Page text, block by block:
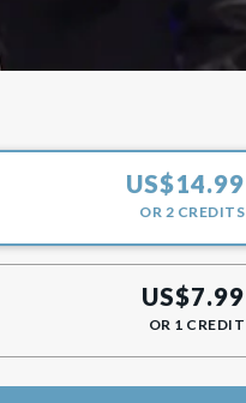
US$14.99
OR 2 CREDITS
US$7.99
OR 1 CREDIT